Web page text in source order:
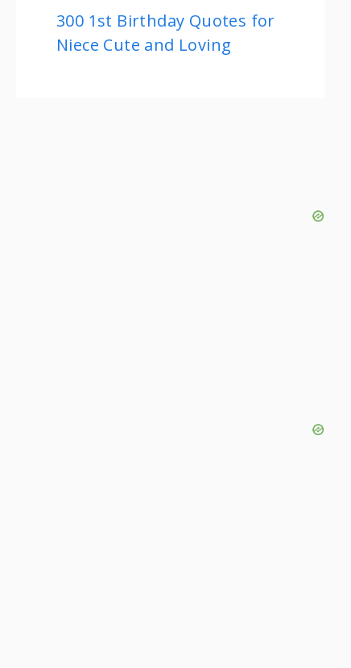
300 1st Birthday Quotes for
Niece Cute and Loving